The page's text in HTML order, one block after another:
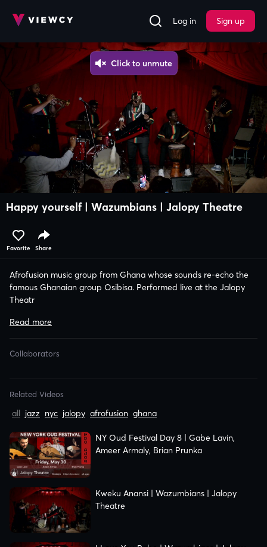
Log in Sign up
Happy yourself | Wazumbians | Jalopy Theatre
Afrofusion music group from Ghana whose sounds re-echo the
famous Ghanaian group Osibisa. Performed live at the Jalopy
Theatr
Related Videos